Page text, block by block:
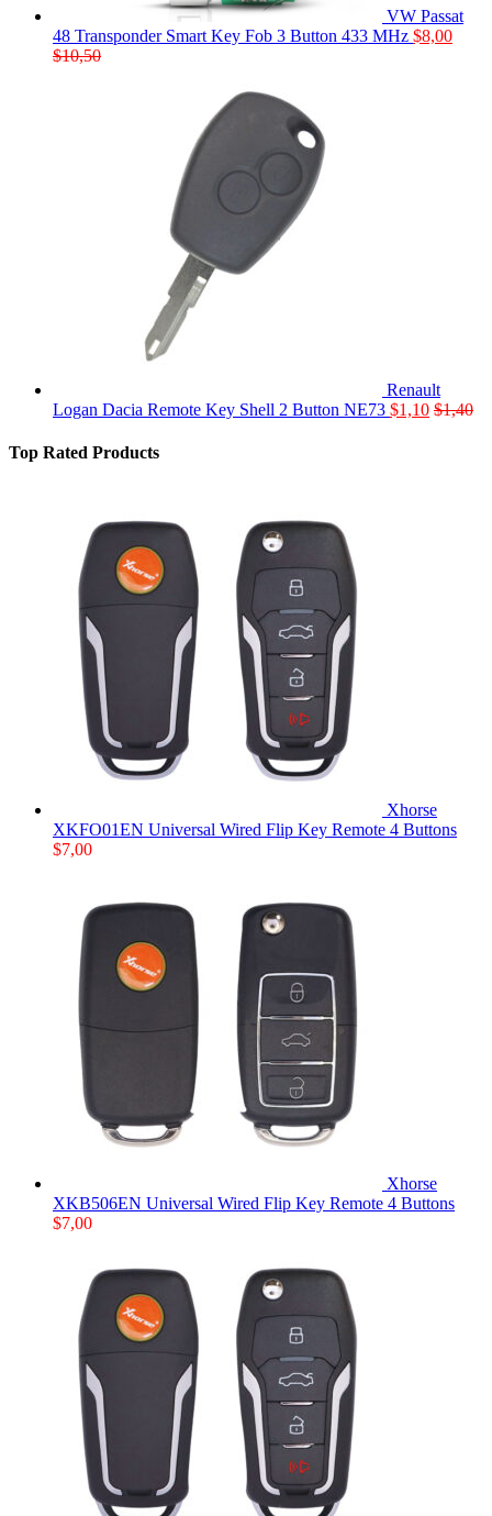
VW Passat
48 Transponder Smart Key Fob 3 Button 433 MHz $8,00
$10,50
Renault
Logan Dacia Remote Key Shell 2 Button NE73 $1,10 $1,40
Top Rated Products
Xhorse
XKFO01EN Universal Wired Flip Key Remote 4 Buttons
$7,00
Xhorse
XKB506EN Universal Wired Flip Key Remote 4 Buttons
$7,00